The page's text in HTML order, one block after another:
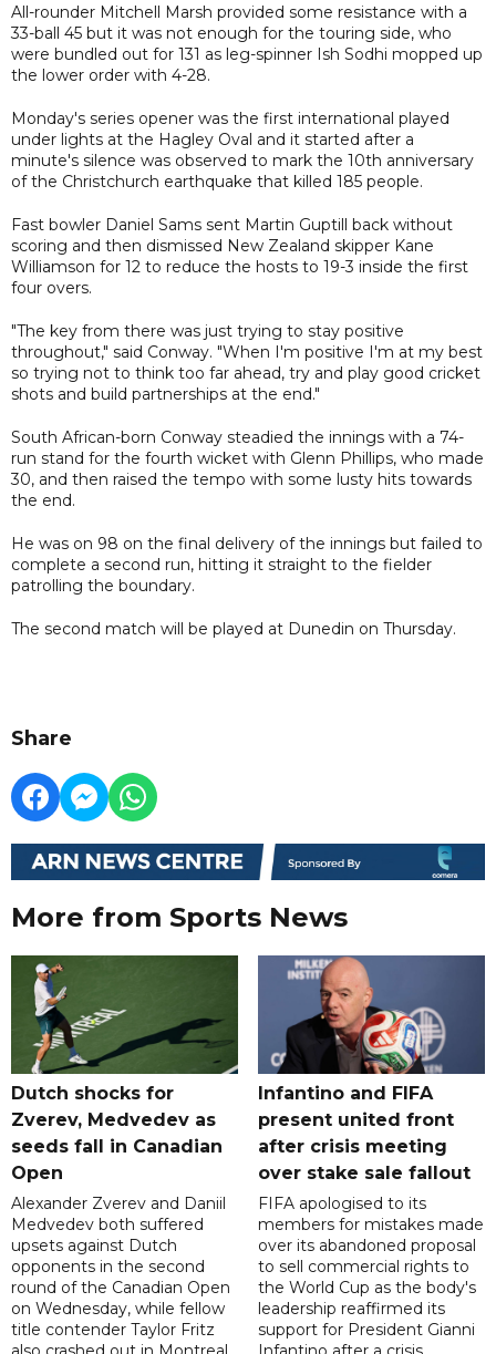
All-rounder Mitchell Marsh provided some resistance with a
33-ball 45 but it was not enough for the touring side, who
were bundled out for 131 as leg-spinner Ish Sodhi mopped up
the lower order with 4-28.
Monday's series opener was the first international played
under lights at the Hagley Oval and it started after a
minute's silence was observed to mark the 10th anniversary
of the Christchurch earthquake that killed 185 people.
Fast bowler Daniel Sams sent Martin Guptill back without
scoring and then dismissed New Zealand skipper Kane
Williamson for 12 to reduce the hosts to 19-3 inside the first
four overs.
"The key from there was just trying to stay positive
throughout," said Conway. "When I'm positive I'm at my best
so trying not to think too far ahead, try and play good cricket
shots and build partnerships at the end."
South African-born Conway steadied the innings with a 74-
run stand for the fourth wicket with Glenn Phillips, who made
30, and then raised the tempo with some lusty hits towards
the end.
He was on 98 on the final delivery of the innings but failed to
complete a second run, hitting it straight to the fielder
patrolling the boundary.
The second match will be played at Dunedin on Thursday.
Share
More from Sports News
Dutch shocks for
Zverev, Medvedev as
seeds fall in Canadian
Open
Alexander Zverev and Daniil
Medvedev both suffered
upsets against Dutch
opponents in the second
round of the Canadian Open
on Wednesday, while fellow
title contender Taylor Fritz
Infantino and FIFA
present united front
after crisis meeting
over stake sale fallout
FIFA apologised to its
members for mistakes made
over its abandoned proposal
to sell commercial rights to
the World Cup as the body's
leadership reaffirmed its
support for President Gianni